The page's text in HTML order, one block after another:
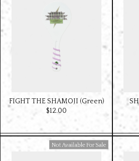
FIGHT THE SHAMOJI (Green)
$‌12.00
Available For Sale